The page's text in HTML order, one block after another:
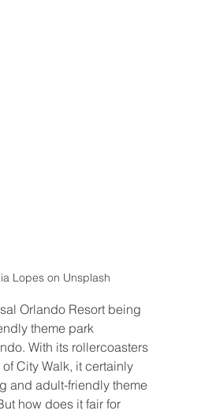
Lopes on Unsplash
Orlando Resort being
theme park
With its rollercoasters
City Walk, it certainly
and adult-friendly theme
how does it fair for